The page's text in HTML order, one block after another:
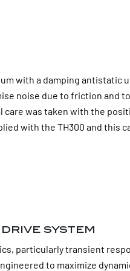
with a damping antistatic
noise due to friction and
was taken with the
with the TH300 and this
system
particularly transient
to maximize